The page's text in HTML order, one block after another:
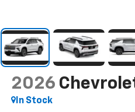
2026
In Stock